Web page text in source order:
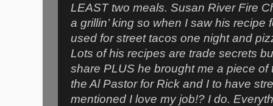
LEAST two meals. Susan River Fire
a grillin’ king so when I saw his recipe
used for street tacos one night and
Lots of his recipes are trade secrets
share PLUS he brought me a piece of
the Al Pastor for Rick and I to have
mentioned I love my job!? I do.